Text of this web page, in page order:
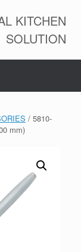
KITCHEN
SOLUTION
/ 5810-
mm)